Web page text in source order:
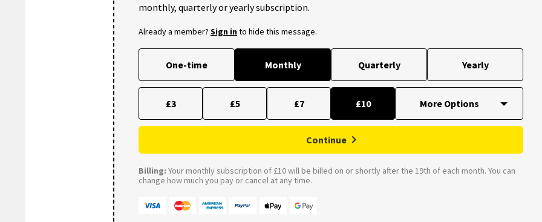
monthly, quarterly or yearly subscription.
Already a member? Sign into hide this message.
One-time Monthly Quarterly Yearly
£3 £5 £7 £10
Continue
Billing: Your monthly subscription of £10 will be billed on or shortly after the 19th of each month. You can
change how much you pay or cancel at any time.